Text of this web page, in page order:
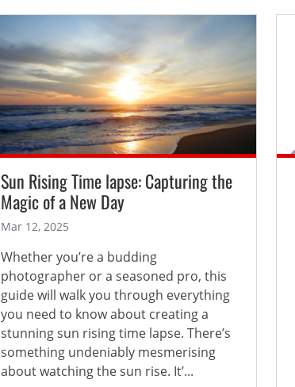
Sun Rising Time lapse: Capturing the
Magic of a New Day
Mar 12, 2025
Whether you’re a budding
photographer or a seasoned pro, this
guide will walk you through everything
you need to know about creating a
stunning sun rising time lapse. There’s
something undeniably mesmerising
about watching the sun rise. It’...